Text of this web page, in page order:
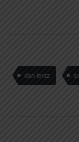
dan lentz